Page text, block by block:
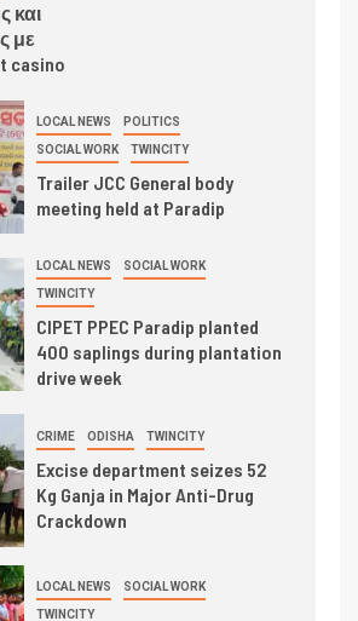
και
με
casino
LOCAL NEWS POLITICS
SOCIAL WORK TWINCITY
Trailer JCC General body
meeting held at Paradip
LOCAL NEWS SOCIAL WORK
TWINCITY
CIPET PPEC Paradip planted
400 saplings during plantation
drive week
CRIME ODISHA TWINCITY
Excise department seizes 52
Kg Ganja in Major Anti-Drug
Crackdown
LOCAL NEWS SOCIAL WORK
TWINCITY